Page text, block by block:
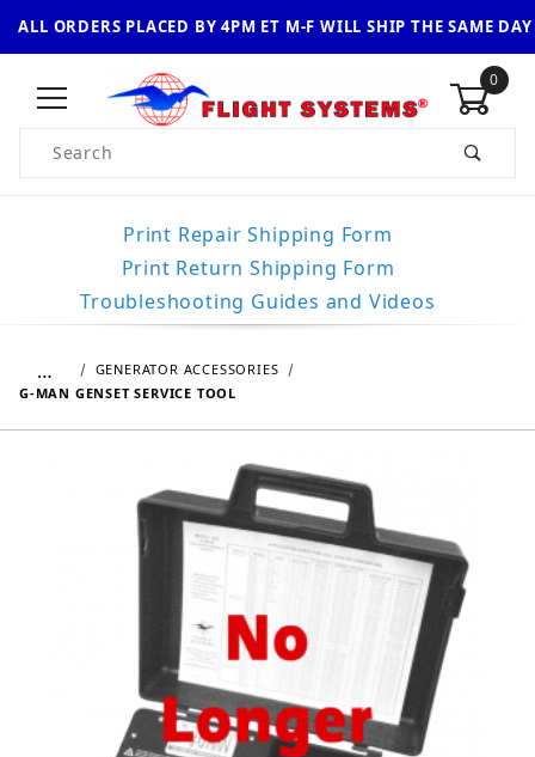
ALL ORDERS PLACED BY 4PM ET M-F WILL SHIP THE SAME DAY
0
Product Search
Print Repair Shipping Form
Print Return Shipping Form
Troubleshooting Guides and Videos
…
GENERATOR ACCESSORIES
G-MAN GENSET SERVICE TOOL